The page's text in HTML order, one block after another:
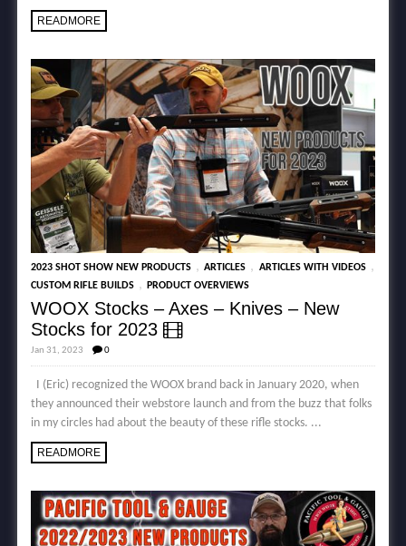
READMORE
2023 SHOT SHOW NEW PRODUCTS , ARTICLES , ARTICLES WITH VIDEOS ,
CUSTOM RIFLE BUILDS , PRODUCT OVERVIEWS
WOOX Stocks – Axes – Knives – New
Stocks for 2023
Jan 31, 2023 0
I (Eric) recognized the WOOX brand back in January 2020, when
they announced their webstore launch and from the buzz that folks
in my circles had about the beauty of these rifle stocks. ...
READMORE